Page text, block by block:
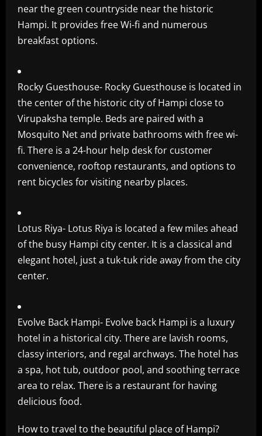
near the green countryside near the historic
Hampi. It provides free Wi-fi and numerous
breakfast options.
Rocky Guesthouse- Rocky Guesthouse is located in
the center of the historic city of Hampi close to
Virupaksha temple. Beds are paired with a
Mosquito Net and private bathrooms with free wi-
fi. There is a 24-hour help desk for customer
convenience, rooftop restaurants, and options to
rent bicycles for visiting nearby places.
Lotus Riya- Lotus Riya is located a few miles ahead
of the busy Hampi city center. It is a classical and
elegant hotel, just a tuk-tuk ride away from the city
center.
Evolve Back Hampi- Evolve back Hampi is a luxury
hotel in a historical city. There are lavish rooms,
classy interiors, and regal archways. The hotel has
a spa, hot tub, outdoor pool, and soothing terrace
area to relax. There is a restaurant for having
delicious food.
How to travel to the beautiful place of Hampi?